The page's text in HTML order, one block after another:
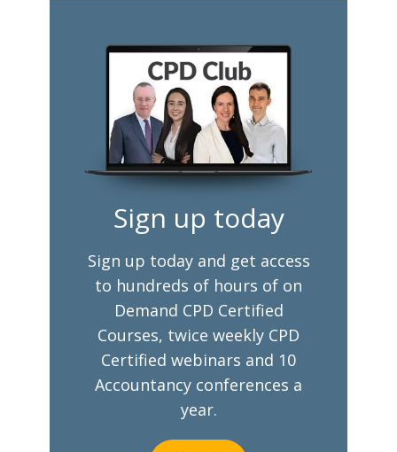
Sign up today
Sign up today and get access
to hundreds of hours of on
Demand CPD Certified
Courses, twice weekly CPD
Certified webinars and 10
Accountancy conferences a
year.